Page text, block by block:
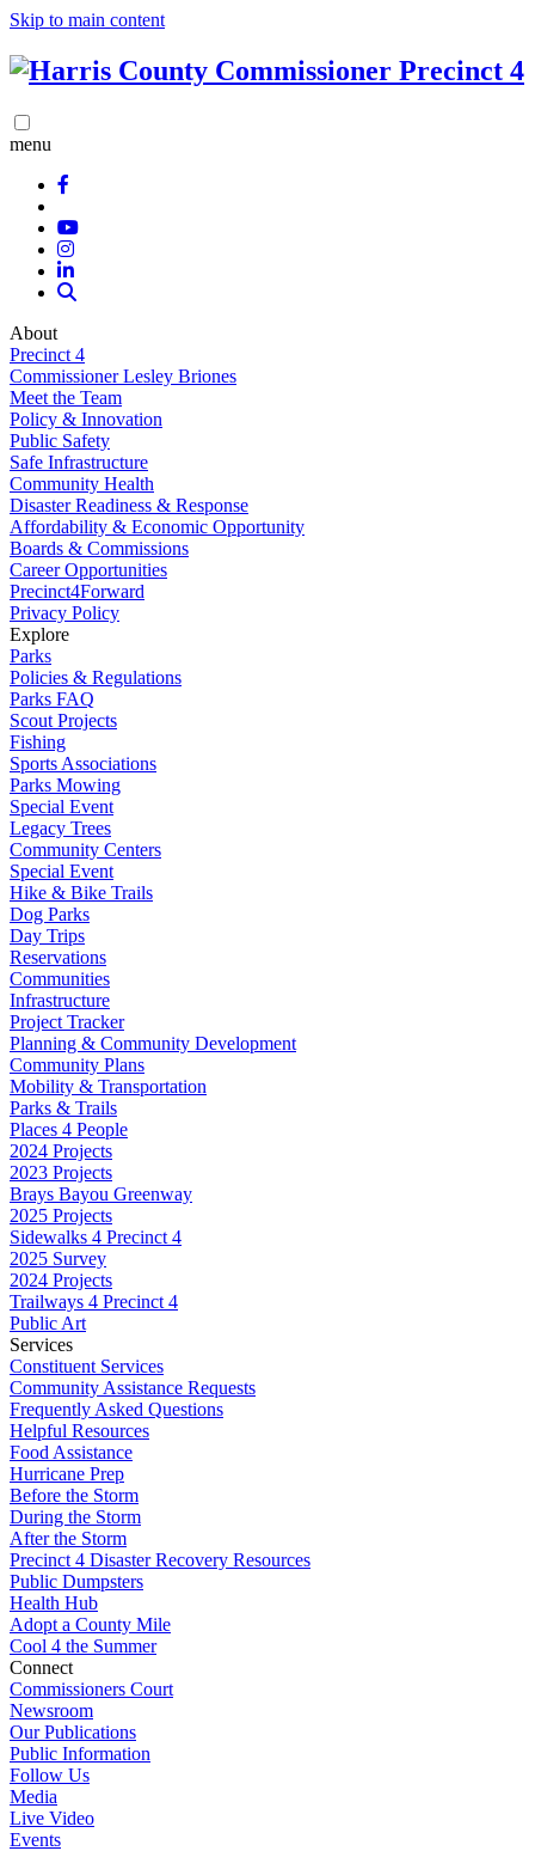
Skip to main content
menu
About
Precinct 4
Commissioner Lesley Briones
Meet the Team
Policy & Innovation
Public Safety
Safe Infrastructure
Community Health
Disaster Readiness & Response
Affordability & Economic Opportunity
Boards & Commissions
Career Opportunities
Precinct4Forward
Privacy Policy
Explore
Parks
Policies & Regulations
Parks FAQ
Scout Projects
Fishing
Sports Associations
Parks Mowing
Special Event
Legacy Trees
Community Centers
Special Event
Hike & Bike Trails
Dog Parks
Day Trips
Reservations
Communities
Infrastructure
Project Tracker
Planning & Community Development
Community Plans
Mobility & Transportation
Parks & Trails
Places 4 People
2024 Projects
2023 Projects
Brays Bayou Greenway
2025 Projects
Sidewalks 4 Precinct 4
2025 Survey
2024 Projects
Trailways 4 Precinct 4
Public Art
Services
Constituent Services
Community Assistance Requests
Frequently Asked Questions
Helpful Resources
Food Assistance
Hurricane Prep
Before the Storm
During the Storm
After the Storm
Precinct 4 Disaster Recovery Resources
Public Dumpsters
Health Hub
Adopt a County Mile
Cool 4 the Summer
Connect
Commissioners Court
Newsroom
Our Publications
Public Information
Follow Us
Media
Live Video
Events